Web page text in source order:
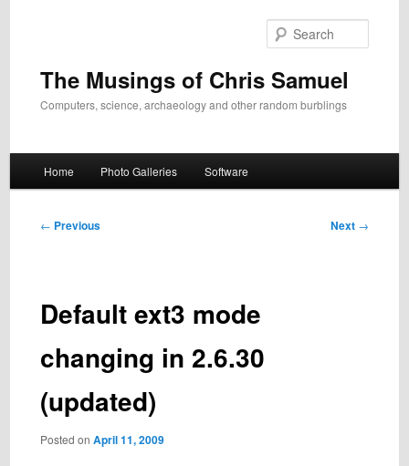
The Musings of Chris Samuel
Computers, science, archaeology and other random burblings
Home Photo Galleries Software
Post
← Previous Next →
Default ext3 mode
changing in 2.6.30
(updated)
Posted on April 11, 2009